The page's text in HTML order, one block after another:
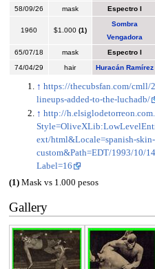
58/09/26
mask Espectro I
1960 $1.000 (1)
Sombra
Vengadora
65/07/18 mask Espectro I
74/04/29
hair Huracán Ramírez
↑ https://thecubsfan.com/cmll/
lineups-added-to-the-luchadb/
↑ http://
ext/html&Locale=spanish-skin-
custom&Path=EDT/1993/10/
Label=16
(1)Mask vs 1.000 pesos
Gallery